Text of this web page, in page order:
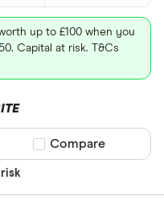
up to £100 when you
Capital at risk. T&Cs
Compare product
Compare